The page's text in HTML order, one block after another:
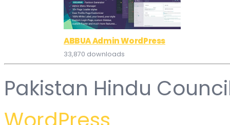
ABBUA Admin WordPress
33,870 downloads
Pakistan Hindu